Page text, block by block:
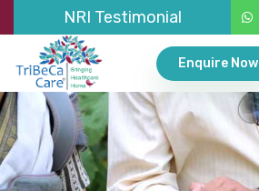
NRI Testimonial
Enquire Now